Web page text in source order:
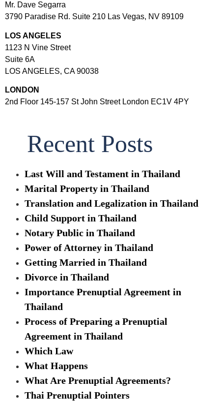
Mr. Dave Segarra
3790 Paradise Rd. Suite 210 Las Vegas, NV 89109
LOS ANGELES
1123 N Vine Street
Suite 6A
LOS ANGELES, CA 90038
LONDON
2nd Floor 145-157 St John Street London EC1V 4PY
Recent Posts
Last Will and Testament in Thailand
Marital Property in Thailand
Translation and Legalization in Thailand
Child Support in Thailand
Notary Public in Thailand
Power of Attorney in Thailand
Getting Married in Thailand
Divorce in Thailand
Importance Prenuptial Agreement in
Thailand
Process of Preparing a Prenuptial
Agreement in Thailand
Which Law
What Happens
What Are Prenuptial Agreements?
Thai Prenuptial Pointers